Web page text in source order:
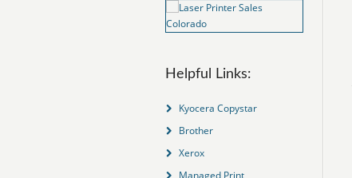
Helpful Links:
Kyocera Copystar
Brother
Xerox
Managed Print